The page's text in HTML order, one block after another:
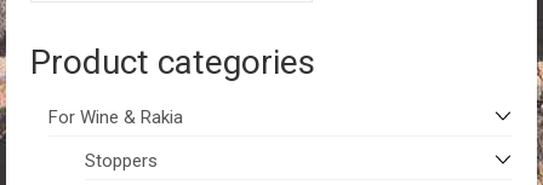
Product categories
For Wine & Rakia
Stoppers